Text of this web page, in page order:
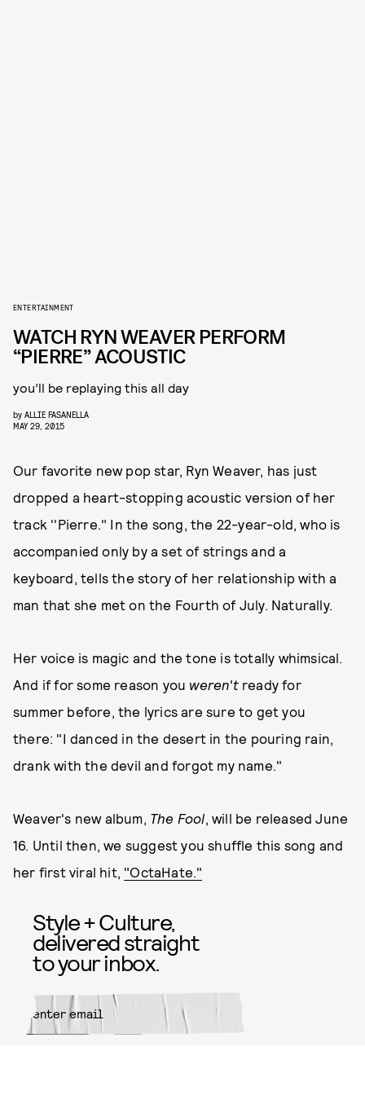
ENTERTAINMENT
WATCH RYN WEAVER PERFORM
“PIERRE” ACOUSTIC
you’ll be replaying this all day
by ALLIE FASANELLA
MAY 29, 2015
Our favorite new pop star, Ryn Weaver, has just
dropped a heart-stopping acoustic version of her
track ''Pierre." In the song, the 22-year-old, who is
accompanied only by a set of strings and a
keyboard, tells the story of her relationship with a
man that she met on the Fourth of July. Naturally.
Her voice is magic and the tone is totally whimsical.
And if for some reason you weren'tready for
summer before, the lyrics are sure to get you
there: "I danced in the desert in the pouring rain,
drank with the devil and forgot my name."
Weaver's new album, The Fool, will be released June
16. Until then, we suggest you shuffle this song and
her first viral hit, "OctaHate."
Style + Culture,
delivered straight
to your inbox.